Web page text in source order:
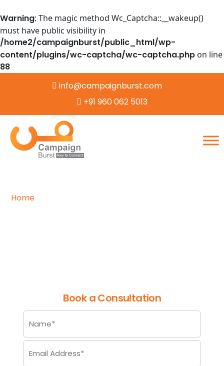
Warning: The magic method Wc_Captcha::__wakeup()
must have public visibility in
/home2/campaignburst/public_html/wp-
content/plugins/wc-captcha/wc-captcha.php on line
88
info@campaignburst.com
+91 960 062 5013
Home
Book a Consultation